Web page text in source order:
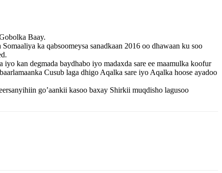
Baay.
ka qabsoomeysa sanadkaan 2016 oo dhawaan ku soo
kan degmada baydhabo iyo madaxda sare ee maamulka koofur
Cusub laga dhigo Aqalka sare iyo Aqalka hoose ayadoo
go’aankii kasoo baxay Shirkii muqdisho lagusoo